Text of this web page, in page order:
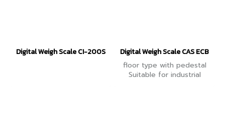
Digital Weigh Scale CI-200S
Digital Weigh Scale CAS ECB
floor type with pedestal
Suitable for industrial